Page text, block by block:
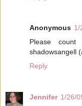
Anonymous 1/
Please
shadowsangell
Reply
Jennifer 1/26/